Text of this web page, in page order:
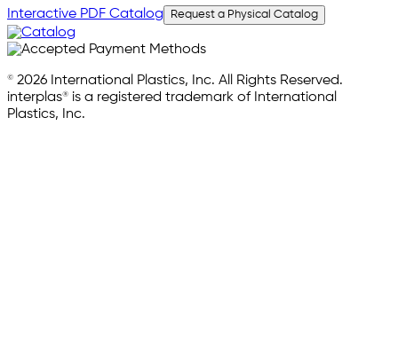
Interactive PDF Catalog Request a Physical Catalog
© 2026 International Plastics, Inc. All Rights Reserved.
interplas® is a registered trademark of International
Plastics, Inc.